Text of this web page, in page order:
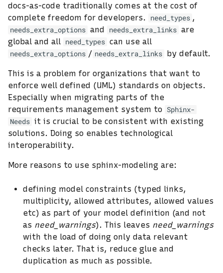
docs-as-code traditionally comes at the cost of
complete freedom for developers.
need_types ,
needs_extra_options and needs_extra_links are
global and all need_types can use all
needs_extra_options / needs_extra_links by default.
This is a problem for organizations that want to
enforce well defined (UML) standards on objects.
Especially when migrating parts of the
requirements management system to Sphinx-
Needs it is crucial to be consistent with existing
solutions. Doing so enables technological
interoperability.
More reasons to use sphinx-modeling are:
defining model constraints (typed links,
multiplicity, allowed attributes, allowed values
etc) as part of your model definition (and not
as need_warnings). This leaves need_warnings
with the load of doing only data relevant
checks later. That is, reduce glue and
duplication as much as possible.